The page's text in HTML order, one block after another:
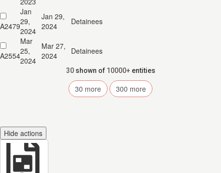
A2479
Jan
29,
2024
Jan 29,
2024
Detainees
A2554
Mar
25,
2024
Mar 27,
2024
Detainees
30 shown of 10000+ entities
30 more 300 more
Hide actions